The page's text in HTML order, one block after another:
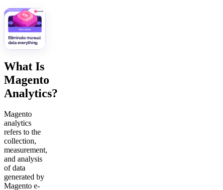
What Is
Magento
Analytics?
Magento
analytics
refers to the
collection,
measurement,
and analysis
of data
generated by
Magento e-